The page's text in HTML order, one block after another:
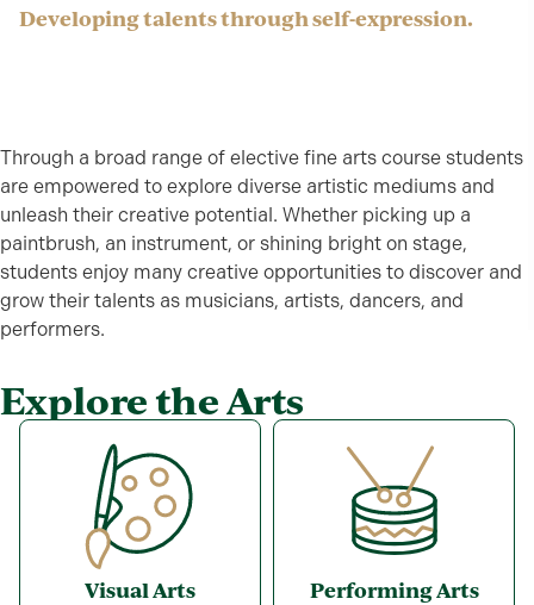
Developing talents through self-expression.
Through a broad range of elective fine arts course students
are empowered to explore diverse artistic mediums and
unleash their creative potential. Whether picking up a
paintbrush, an instrument, or shining bright on stage,
students enjoy many creative opportunities to discover and
grow their talents as musicians, artists, dancers, and
performers.
Explore the Arts
Visual Arts Performing Arts